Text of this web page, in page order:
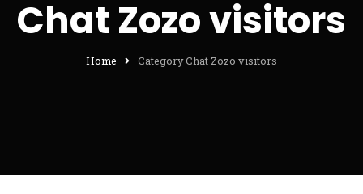
Chat Zozo visitors
Home Category Chat Zozo visitors